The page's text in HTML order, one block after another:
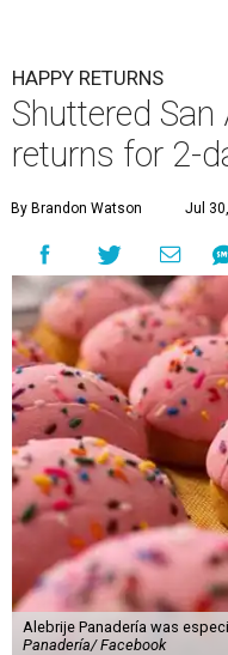
HAPPY RETURNS
Shuttered
returns for 2-
By Brandon Watson Jul
Alebrije Panadería was
Panadería/ Facebook